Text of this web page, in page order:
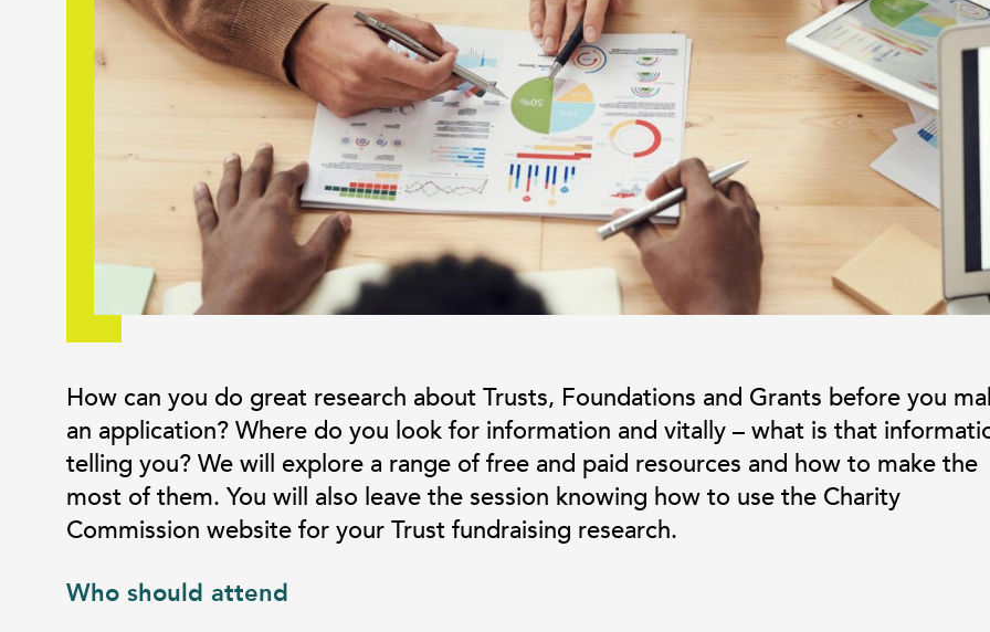
How can you do great research about Trusts, Foundations and Grants before you
an application? Where do you look for information and vitally – what is that
telling you? We will explore a range of free and paid resources and how to make the
most of them. You will also leave the session knowing how to use the Charity
Commission website for your Trust fundraising research.
Who should attend